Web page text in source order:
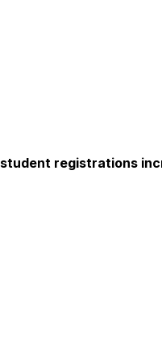
student registrations